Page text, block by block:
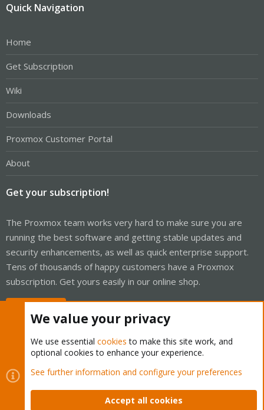
Quick Navigation
Home
Get Subscription
Wiki
Downloads
Proxmox Customer Portal
About
Get your subscription!
The Proxmox team works very hard to make sure you are
running the best software and getting stable updates and
security enhancements, as well as quick enterprise support.
Tens of thousands of happy customers have a Proxmox
subscription. Get yours easily in our online shop.
Cookies
Proxmox Support Forum - Light Mode
Contact us
Terms and rules Privacy policy Help Home
We value your privacy
We use essential cookies to make this site work, and
optional cookies to enhance your experience.
See further information and configure your preferences
Accept all cookies